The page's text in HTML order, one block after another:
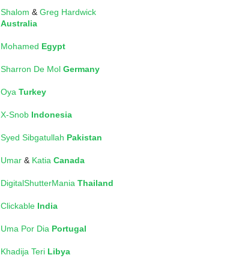
Shalom & Greg Hardwick
Australia
Mohamed Egypt
Sharron De Mol Germany
Oya Turkey
X-Snob Indonesia
Syed Sibgatullah Pakistan
Umar & Katia Canada
DigitalShutterMania Thailand
Clickable India
Uma Por Dia Portugal
Khadija Teri Libya